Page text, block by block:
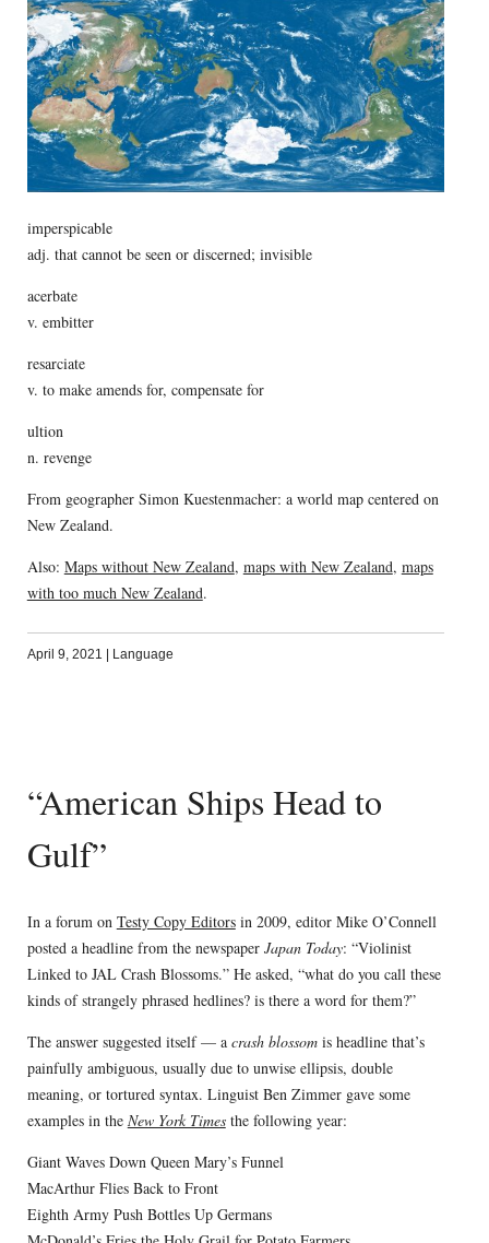
imperspicable
adj. that cannot be seen or discerned; invisible
acerbate
v. embitter
resarciate
v. to make amends for, compensate for
ultion
n. revenge
From geographer Simon Kuestenmacher: a world map centered on
New Zealand.
Also: Maps without New Zealand, maps with New Zealand, maps
with too much New Zealand.
April 9, 2021 Language
“American Ships Head to
Gulf”
In a forum on Testy Copy Editorsin 2009, editor Mike O’Connell
posted a headline from the newspaper Japan Today: “Violinist
Linked to JAL Crash Blossoms.” He asked, “what do you call these
kinds of strangely phrased hedlines? is there a word for them?”
The answer suggested itself — a crash blossomis headline that’s
painfully ambiguous, usually due to unwise ellipsis, double
meaning, or tortured syntax. Linguist Ben Zimmer gave some
examples in the New York Timesthe following year:
Giant Waves Down Queen Mary’s Funnel
MacArthur Flies Back to Front
Eighth Army Push Bottles Up Germans